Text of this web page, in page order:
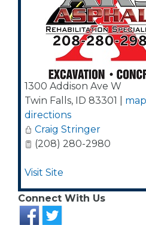
1300 Addison Ave W
Twin Falls, ID 83301 map
directions
Craig Stringer
(208) 280-2980
Visit Site
Connect With Us